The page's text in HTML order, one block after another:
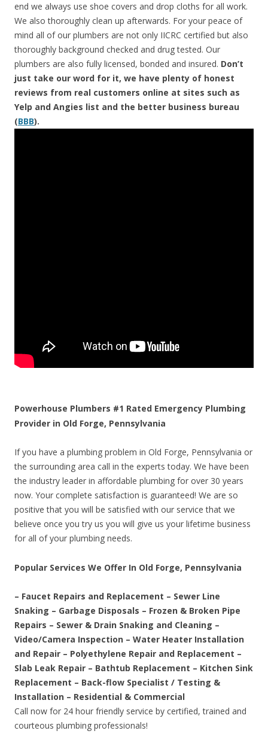
end we always use shoe covers and drop cloths for all work.
We also thoroughly clean up afterwards. For your peace of
mind all of our plumbers are not only IICRC certified but also
thoroughly background checked and drug tested. Our
plumbers are also fully licensed, bonded and insured. Don’t
just take our word for it, we have plenty of honest
reviews from real customers online at sites such as
Yelp and Angies list and the better business bureau
(BBB).
Powerhouse Plumbers #1 Rated Emergency Plumbing
Provider in Old Forge, Pennsylvania
If you have a plumbing problem in Old Forge, Pennsylvania or
the surrounding area call in the experts today. We have been
the industry leader in affordable plumbing for over 30 years
now. Your complete satisfaction is guaranteed! We are so
positive that you will be satisfied with our service that we
believe once you try us you will give us your lifetime business
for all of your plumbing needs.
Popular Services We Offer In Old Forge, Pennsylvania
– Faucet Repairs and Replacement – Sewer Line
Snaking – Garbage Disposals – Frozen & Broken Pipe
Repairs – Sewer & Drain Snaking and Cleaning –
Video/Camera Inspection – Water Heater Installation
and Repair – Polyethylene Repair and Replacement –
Slab Leak Repair – Bathtub Replacement – Kitchen Sink
Replacement – Back-flow Specialist / Testing &
Installation – Residential & Commercial
Call now for 24 hour friendly service by certified, trained and
courteous plumbing professionals!